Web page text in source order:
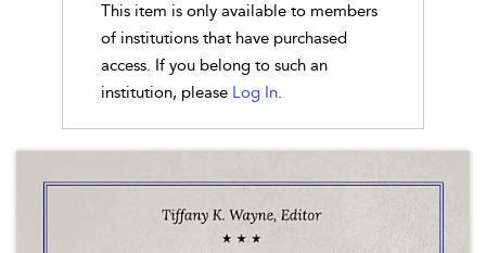
This item is only available to members
of institutions that have purchased
access. If you belong to such an
institution, please Log In.